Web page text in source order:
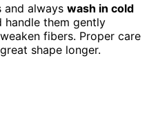
and always wash in cold
handle them gently
fibers. Proper care
shape longer.